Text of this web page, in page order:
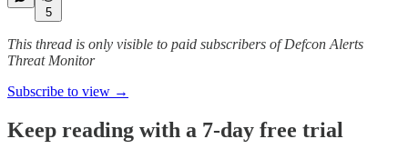
5
This thread is only visible to paid subscribers of Defcon Alerts
Threat Monitor
Subscribe to view →
Keep reading with a 7-day free trial